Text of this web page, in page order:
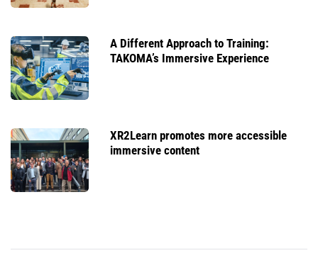
A Different Approach to Training:
TAKOMA’s Immersive Experience
XR2Learn promotes more accessible
immersive content